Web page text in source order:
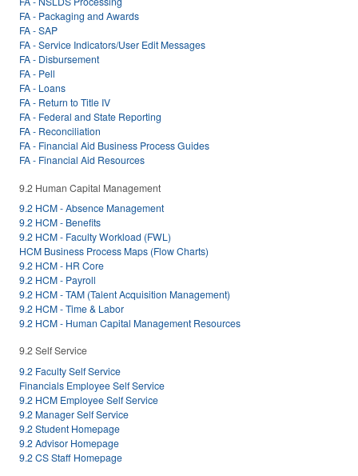
FA - Packaging and Awards
FA - SAP
FA - Service Indicators/User Edit Messages
FA - Disbursement
FA - Pell
FA - Loans
FA - Return to Title IV
FA - Federal and State Reporting
FA - Reconciliation
FA - Financial Aid Business Process Guides
FA - Financial Aid Resources
9.2 Human Capital Management
9.2 HCM - Absence Management
9.2 HCM - Benefits
9.2 HCM - Faculty Workload (FWL)
HCM Business Process Maps (Flow Charts)
9.2 HCM - HR Core
9.2 HCM - Payroll
9.2 HCM - TAM (Talent Acquisition Management)
9.2 HCM - Time & Labor
9.2 HCM - Human Capital Management Resources
9.2 Self Service
9.2 Faculty Self Service
Financials Employee Self Service
9.2 HCM Employee Self Service
9.2 Manager Self Service
9.2 Student Homepage
9.2 Advisor Homepage
9.2 CS Staff Homepage